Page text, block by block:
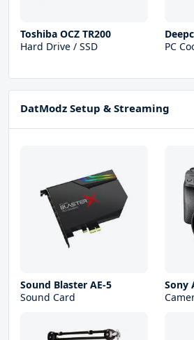
Toshiba OCZ TR200
Hard Drive / SSD
PC
DatModz Setup & Streaming
Sound Blaster AE-5
Sound Card
Sony